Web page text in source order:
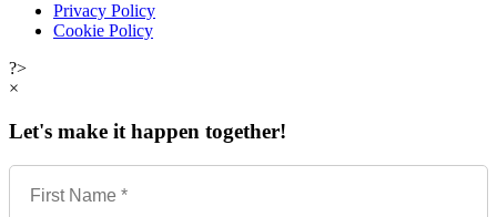
Privacy Policy
Cookie Policy
?>
×
Let's make it happen together!